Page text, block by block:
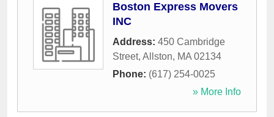
Boston Express Movers
INC
Address: 450 Cambridge
Street, Allston, MA 02134
Phone: (617) 254-0025
» More Info